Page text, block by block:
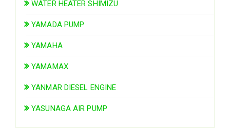
WATER HEATER SHIMIZU
YAMADA PUMP
YAMAHA
YAMAMAX
YANMAR DIESEL ENGINE
YASUNAGA AIR PUMP